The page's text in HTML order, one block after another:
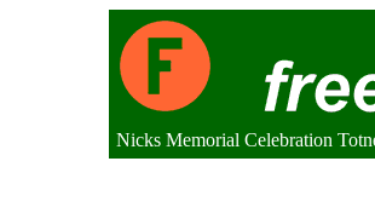
Nicks Memorial Celebration